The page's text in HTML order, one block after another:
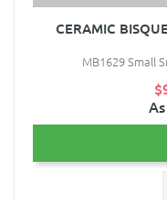
CERAMIC
MB1629 Small